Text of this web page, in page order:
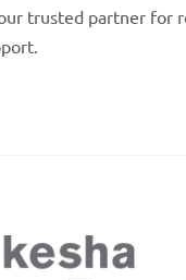
trusted partner for